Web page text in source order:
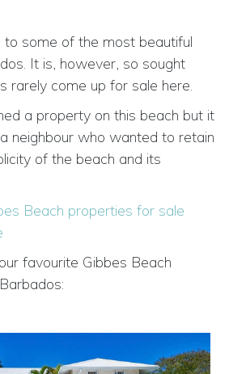
to some of the most beautiful
It is, however, so sought
rarely come up for sale here.
a property on this beach but it
neighbour who wanted to retain
of the beach and its
Beach properties for sale
favourite Gibbes Beach